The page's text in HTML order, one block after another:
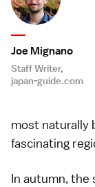
Joe Mignano
Staff Writer,
japan-guide.com
most naturally
fascinating
In autumn, the